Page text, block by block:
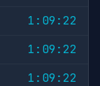
1:09:22
1:09:22
1:09:22